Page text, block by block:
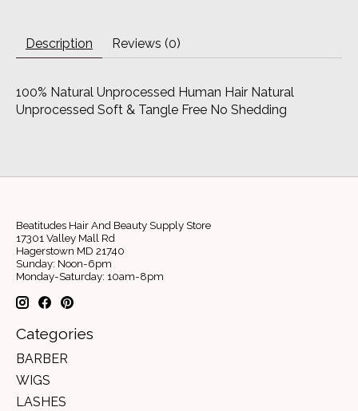
Description Reviews (0)
100% Natural Unprocessed Human Hair Natural
Unprocessed Soft & Tangle Free No Shedding
Beatitudes Hair And Beauty Supply Store
17301 Valley Mall Rd
Hagerstown MD 21740
Sunday: Noon-6pm
Monday-Saturday: 10am-8pm
Categories
BARBER
WIGS
LASHES